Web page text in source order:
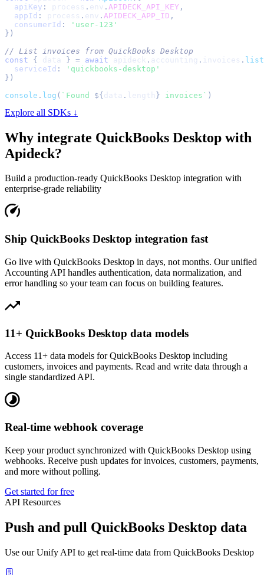
apiKey : process . env . APIDECK_API_KEY ,
appId : process . env . APIDECK_APP_ID ,
consumerId :
'user-123'
} )
// List invoices from QuickBooks Desktop
const
{ data } = await apideck . accounting . invoices . list
serviceId :
'quickbooks-desktop'
} )
console . log ( ` Found ${data . length } invoices ` )
Explore all SDKs ↓
Why integrate QuickBooks Desktop with
Apideck?
Build a production-ready QuickBooks Desktop integration with
enterprise-grade reliability
Ship QuickBooks Desktop integration fast
Go live with QuickBooks Desktop in days, not months. Our unified
Accounting API handles authentication, data normalization, and
error handling so your team can focus on building features.
11+ QuickBooks Desktop data models
Access 11+ data models for QuickBooks Desktop including
customers, invoices and payments. Read and write data through a
single standardized API.
Real-time webhook coverage
Keep your product synchronized with QuickBooks Desktop using
webhooks. Receive push updates for invoices, customers, payments,
and more without polling.
Get started for free
API Resources
Push and pull QuickBooks Desktop data
Use our Unify API to get real-time data from QuickBooks Desktop